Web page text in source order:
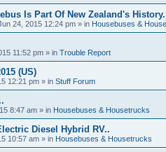
Is Part Of New Zealand's
24, 2015 12:24 pm » in Housebuses &
11:52 pm » in Trouble Report
(US)
12:21 pm » in Stuff Forum
8:47 am » in Housebuses & Housetrucks
Diesel Hybrid RV..
10:57 am » in Housebuses & Housetrucks